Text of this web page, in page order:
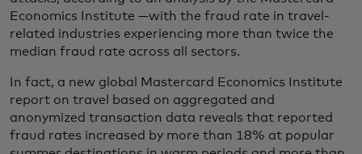
Economics Institute —with the fraud rate in travel-
related industries experiencing more than twice the
median fraud rate across all sectors.
In fact, a new global Mastercard Economics Institute
report on travel based on aggregated and
anonymized transaction data reveals that reported
fraud rates increased by more than 18% at popular